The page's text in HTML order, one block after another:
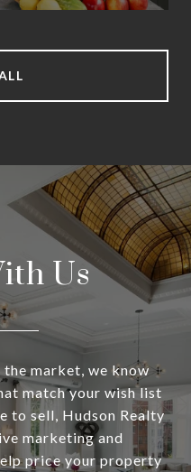
Us
market, we know
match your wish list
to sell, Hudson Realty
marketing and
price your property